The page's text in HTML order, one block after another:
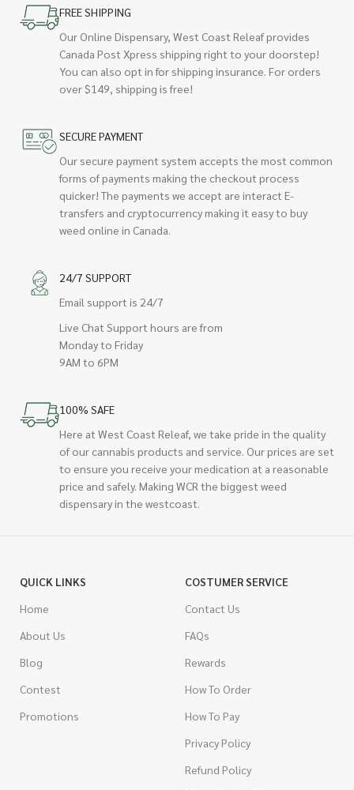
FREE SHIPPING
Our Online Dispensary, West Coast Releaf provides
Canada Post Xpress shipping right to your doorstep!
You can also opt in for shipping insurance. For orders
over $149, shipping is free!
SECURE PAYMENT
Our secure payment system accepts the most common
forms of payments making the checkout process
quicker! The payments we accept are interact E-
transfers and cryptocurrency making it easy to buy
weed online in Canada.
24/7 SUPPORT
Email support is 24/7
Live Chat Support hours are from
Monday to Friday
9AM to 6PM
100% SAFE
Here at West Coast Releaf, we take pride in the quality
of our cannabis products and service. Our prices are set
to ensure you receive your medication at a reasonable
price and safely. Making WCR the biggest weed
dispensary in the westcoast.
QUICK LINKS
Home
About Us
Blog
Contest
Promotions
COSTUMER SERVICE
Contact Us
FAQs
Rewards
How To Order
How To Pay
Privacy Policy
Refund Policy